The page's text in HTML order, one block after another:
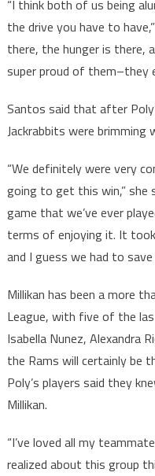
“I think both of us being
the drive you have to
there, the hunger is there,
super proud of them–they
Santos said that after
Jackrabbits were brimming
“We definitely were very
going to get this win,” she
game that we’ve ever
terms of enjoying it. It
and I guess we had to
Millikan has been a more
League, with five of the
Isabella Nunez, Alexandra
the Rams will certainly be
Poly’s players said they
Millikan.
“I’ve loved all my
realized about this group